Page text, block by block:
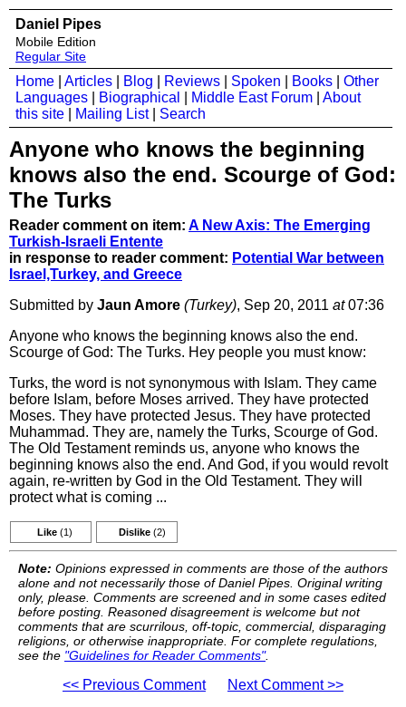
Daniel Pipes
Mobile Edition
Regular Site
Home Articles Blog Reviews Spoken Books
Other
Languages
Biographical Middle East Forum
About
this site
Mailing List| Search
Anyone who knows the beginning
knows also the end. Scourge of God:
The Turks
Reader comment on item: A New Axis: The Emerging
Turkish-Israeli Entente
in response to reader comment: Potential War between
Israel,Turkey, and Greece
Submitted by Jaun Amore (Turkey), Sep 20, 2011 at07:36
Anyone who knows the beginning knows also the end.
Scourge of God: The Turks. Hey people you must know:
Turks, the word is not synonymous with Islam. They came
before Islam, before Moses arrived. They have protected
Moses. They have protected Jesus. They have protected
Muhammad. They are, namely the Turks, Scourge of God.
The Old Testament reminds us, anyone who knows the
beginning knows also the end. And God, if you would revolt
again, re-written by God in the Old Testament. They will
protect what is coming ...
Like (1) Dislike (2)
Note: Opinions expressed in comments are those of the authors
alone and not necessarily those of Daniel Pipes. Original writing
only, please. Comments are screened and in some cases edited
before posting. Reasoned disagreement is welcome but not
comments that are scurrilous, off-topic, commercial, disparaging
religions, or otherwise inappropriate. For complete regulations,
see the "Guidelines for Reader Comments".
<< Previous Comment Next Comment >>